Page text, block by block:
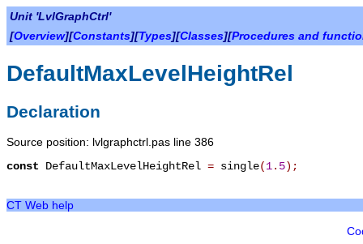
Unit 'LvlGraphCtrl'
[Overview][Constants][Types][Classes][Procedures and
DefaultMaxLevelHeightRel
Declaration
Source position: lvlgraphctrl.pas line 386
const DefaultMaxLevelHeightRel = single(1. 5) ;
CT Web help